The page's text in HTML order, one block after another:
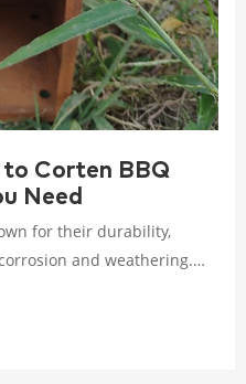
Corten BBQ
Need
for their durability,
and weathering.
outdoor use.